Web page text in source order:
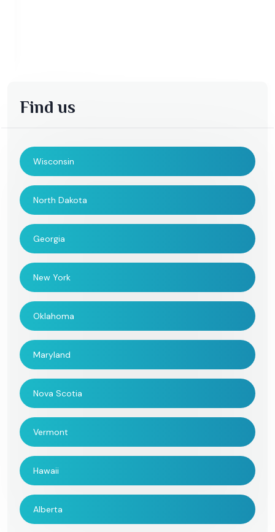
Find us
Wisconsin
North Dakota
Georgia
New York
Oklahoma
Maryland
Nova Scotia
Vermont
Hawaii
Alberta